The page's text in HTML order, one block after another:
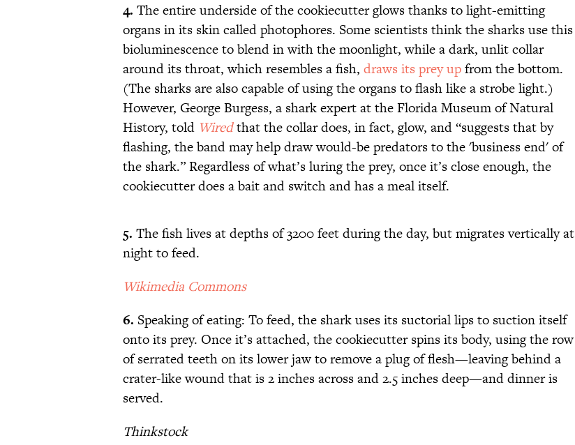
4. The entire underside of the cookiecutter glows thanks to light-emitting
organs in its skin called photophores. Some scientists think the sharks use this
bioluminescence to blend in with the moonlight, while a dark, unlit collar
around its throat, which resembles a fish, draws its prey upfrom the bottom.
(The sharks are also capable of using the organs to flash like a strobe light.)
However, George Burgess, a shark expert at the Florida Museum of Natural
History, told Wiredthat the collar does, in fact, glow, and “suggests that by
flashing, the band may help draw would-be predators to the 'business end' of
the shark.” Regardless of what’s luring the prey, once it’s close enough, the
cookiecutter does a bait and switch and has a meal itself.
5. The fish lives at depths of 3200 feet during the day, but migrates vertically at
night to feed.
Wikimedia Commons
6. Speaking of eating: To feed, the shark uses its suctorial lips to suction itself
onto its prey. Once it’s attached, the cookiecutter spins its body, using the row
of serrated teeth on its lower jaw to remove a plug of flesh—leaving behind a
crater-like wound that is 2 inches across and 2.5 inches deep—and dinner is
served.
Thinkstock